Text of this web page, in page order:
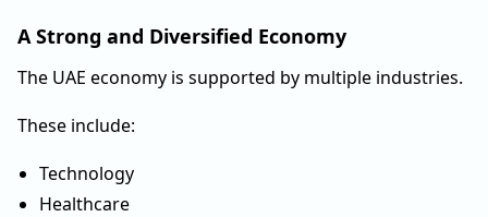
A Strong and Diversified Economy
The UAE economy is supported by multiple industries.
These include:
Technology
Healthcare